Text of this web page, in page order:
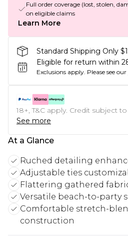
Full order coverage (lost, stolen,
on eligible claims
Learn More
Standard Shipping Only
Eligible for return within
Exclusions apply. Please see our
18+, T&C apply. Credit subject
See more
At a Glance
Ruched detailing
Adjustable ties
Flattering gathered
Versatile beach-to-party
Comfortable stretch-
construction